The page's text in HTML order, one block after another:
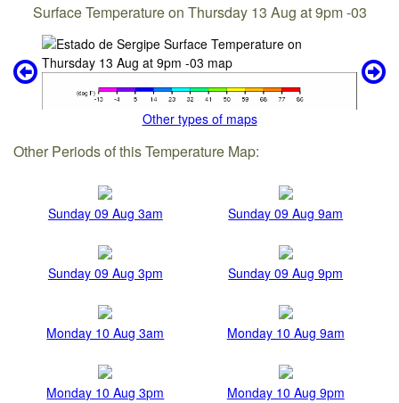
Surface Temperature on Thursday 13 Aug at 9pm -03
Other types of maps
Other Periods of this Temperature Map:
Sunday 09 Aug 3am Sunday 09 Aug 9am
Sunday 09 Aug 3pm Sunday 09 Aug 9pm
Monday 10 Aug 3am Monday 10 Aug 9am
Monday 10 Aug 3pm Monday 10 Aug 9pm